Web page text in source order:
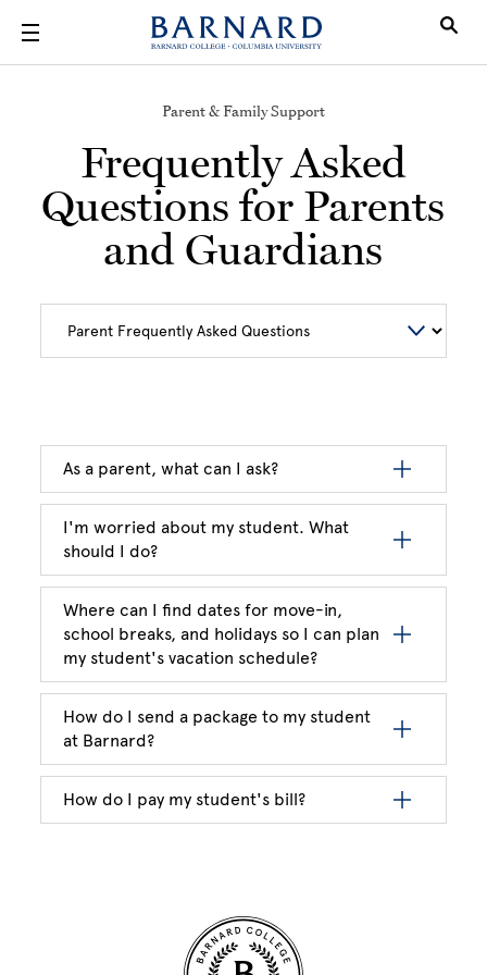
Parent & Family Support
Frequently Asked
Questions for Parents
and Guardians
As a parent, what can I ask?
I'm worried about my student. What
should I do?
Where can I find dates for move-in,
school breaks, and holidays so I can plan
my student's vacation schedule?
How do I send a package to my student
at Barnard?
How do I pay my student's bill?
Site Footer